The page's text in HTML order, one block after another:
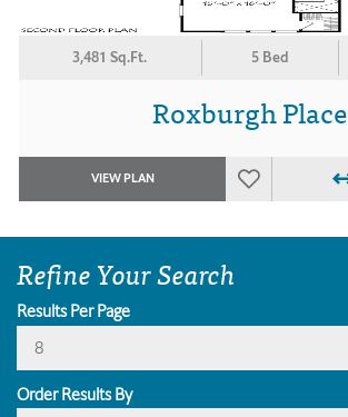
3,481 Sq.Ft. 5 Bed
Roxburgh Place
VIEW PLAN
Refine Your Search
Results Per Page
8
Order Results By